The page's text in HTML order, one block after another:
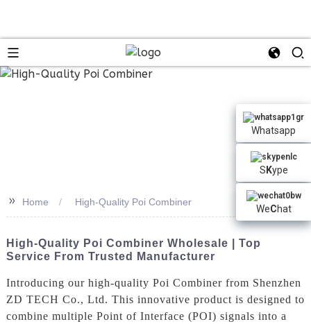
Whatsapp
S Kype
WeChat
>> Home High-Quality Poi Combiner
High-Quality Poi Combiner Wholesale | Top
Service From Trusted Manufacturer
Introducing our high-quality Poi Combiner from Shenzhen
ZD TECH Co., Ltd. This innovative product is designed to
combine multiple Point of Interface (POI) signals into a